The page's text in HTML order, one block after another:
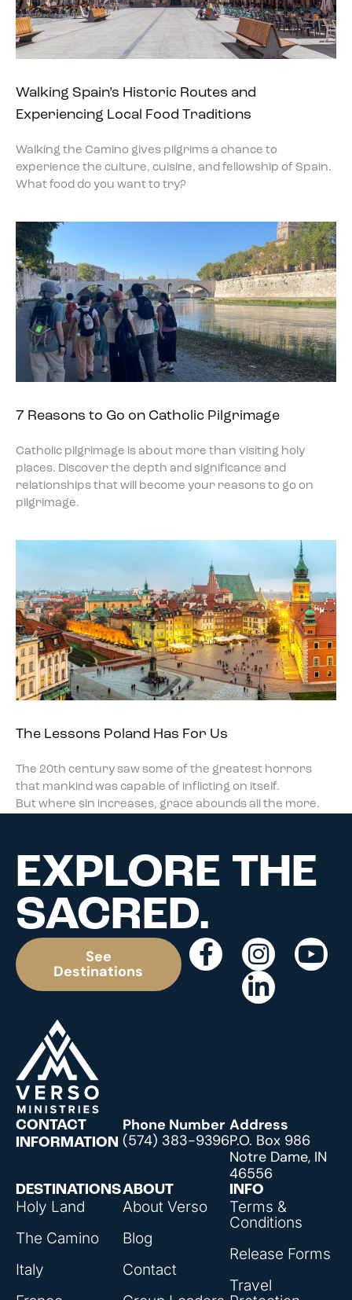
Walking Spain’s Historic Routes and
Experiencing Local Food Traditions
Walking the Camino gives pilgrims a chance to
experience the culture, cuisine, and fellowship of Spain.
What food do you want to try?
7 Reasons to Go on Catholic Pilgrimage
Catholic pilgrimage is about more than visiting holy
places. Discover the depth and significance and
relationships that will become your reasons to go on
pilgrimage.
The Lessons Poland Has For Us
The 20th century saw some of the greatest horrors
that mankind was capable of inflicting on itself.
But where sin increases, grace abounds all the more.
EXPLORE THE
SACRED.
See
Destinations
DESTINATIONS
Holy Land
The Camino
Italy
ABOUT
About Verso
Blog
Contact
INFO
Terms &
Conditions
Release Forms
Travel
CONTACT
INFORMATION
Phone Number
(574) 383-9396
Address
P.O. Box 986
Notre Dame, IN
46556